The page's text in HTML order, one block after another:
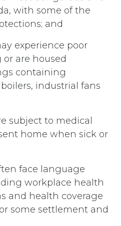
with some of the
and
experience poor
are housed
containing
industrial fans
subject to medical
home when sick or
face language
workplace health
and health coverage
some settlement and